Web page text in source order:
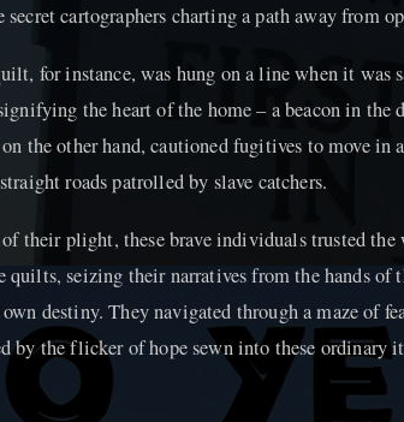
secret cartographers charting a path away from
for instance, was hung on a line when it was
the heart of the home – a beacon in the
the other hand, cautioned fugitives to move in
roads patrolled by slave catchers.
their plight, these brave individuals trusted the
quilts, seizing their narratives from the hands of
destiny. They navigated through a maze of
by the flicker of hope sewn into these ordinary